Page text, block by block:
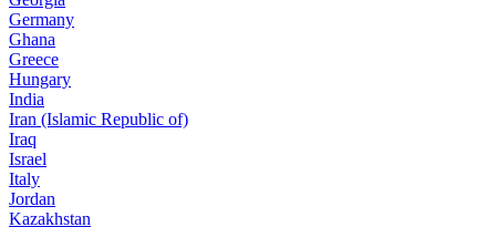
Germany
Ghana
Greece
Hungary
India
Iran (Islamic Republic of)
Iraq
Israel
Italy
Jordan
Kazakhstan